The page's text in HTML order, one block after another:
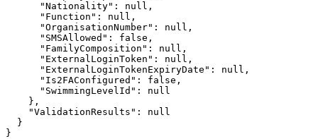
      "Nationality": null,
      "Function": null,
      "OrganisationNumber": null,
      "SMSAllowed": false,
      "FamilyComposition": null,
      "ExternalLoginToken": null,
      "ExternalLoginTokenExpiryDate": null,
      "Is2FAConfigured": false,
      "SwimmingLevelId": null
    },
    "ValidationResults": null
  }
}